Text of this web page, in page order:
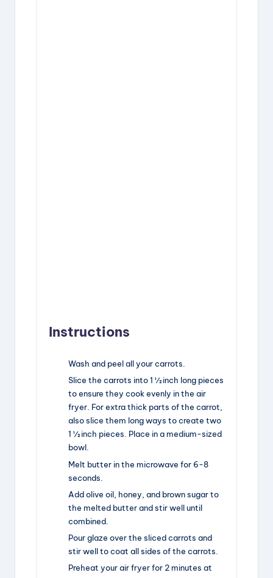
Instructions
Wash and peel all your carrots.
Slice the carrots into 1 ½ inch long pieces
to ensure they cook evenly in the air
fryer. For extra thick parts of the carrot,
also slice them long ways to create two
1 ½ inch pieces. Place in a medium-sized
bowl.
Melt butter in the microwave for 6-8
seconds.
Add olive oil, honey, and brown sugar to
the melted butter and stir well until
combined.
Pour glaze over the sliced carrots and
stir well to coat all sides of the carrots.
Preheat your air fryer for 2 minutes at